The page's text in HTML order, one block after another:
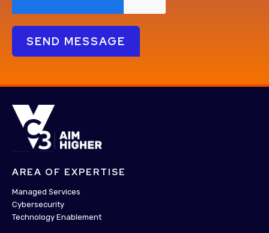
AREA OF EXPERTISE
Managed Services
Cybersecurity
Technology Enablement